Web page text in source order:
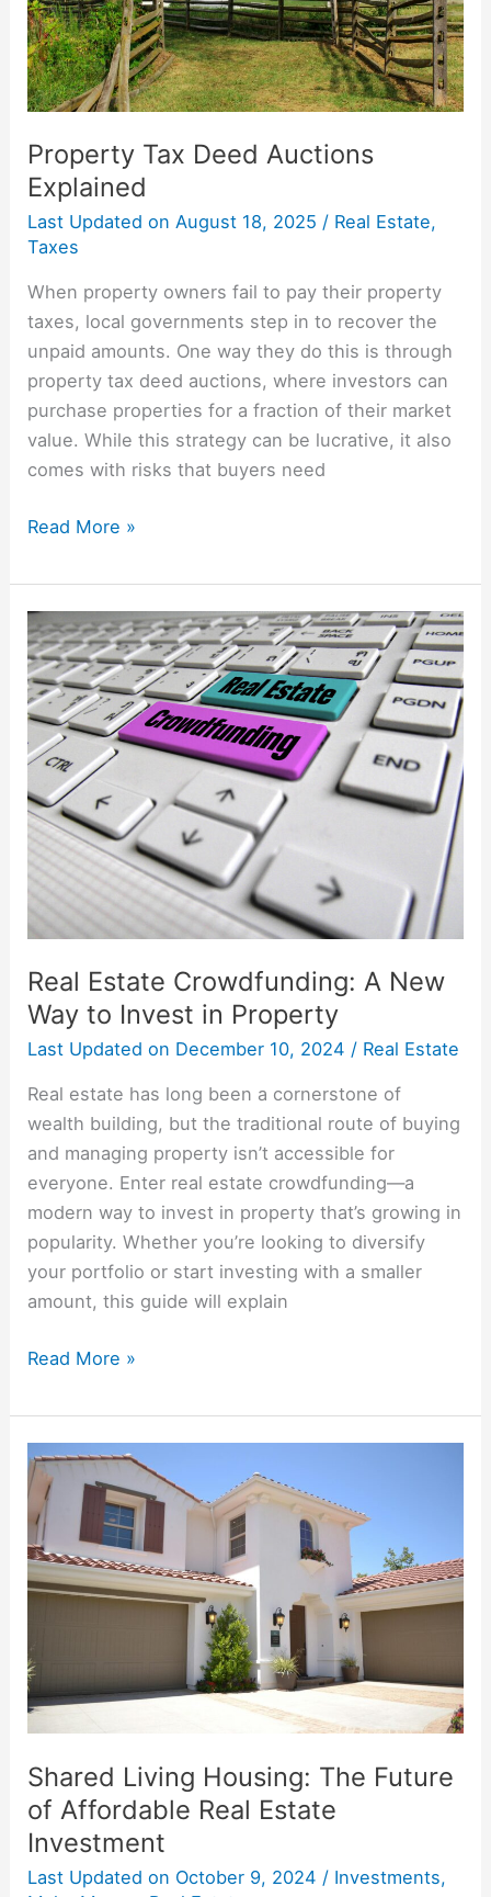
Property Tax Deed Auctions
Explained
Last Updated on August 18, 2025 / Real Estate,
Taxes
When property owners fail to pay their property
taxes, local governments step in to recover the
unpaid amounts. One way they do this is through
property tax deed auctions, where investors can
purchase properties for a fraction of their market
value. While this strategy can be lucrative, it also
comes with risks that buyers need
Read More »
Real Estate Crowdfunding: A New
Way to Invest in Property
Last Updated on December 10, 2024 / Real Estate
Real estate has long been a cornerstone of
wealth building, but the traditional route of buying
and managing property isn’t accessible for
everyone. Enter real estate crowdfunding—a
modern way to invest in property that’s growing in
popularity. Whether you’re looking to diversify
your portfolio or start investing with a smaller
amount, this guide will explain
Real
Estate
Crowdfunding:
A
New
Way
to
Invest
in
Property
Read More »
Shared Living Housing: The Future
of Affordable Real Estate
Investment
Last Updated on October 9, 2024 / Investments,
Shared
Living
Housing:
The
Future
of
Real
Estate